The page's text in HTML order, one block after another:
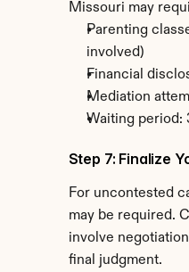
Missouri may
Parenting
involved)
Financial
Mediation
Waiting period:
Step 7: Finalize
For uncontested
may be required.
involve
final judgment.